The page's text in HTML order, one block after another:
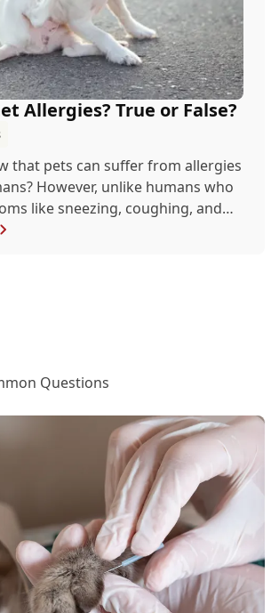
Allergies? True or False?
that pets can suffer from allergies
However, unlike humans who
like sneezing, coughing, and
usually exhibit allergic reactions
Questions